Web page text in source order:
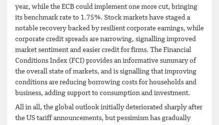
year, while the ECB could implement one more cut, bringing
its benchmark rate to 1.75%. Stock markets have staged a
notable recovery backed by resilient corporate earnings, while
corporate credit spreads are narrowing, signalling improved
market sentiment and easier credit for firms. The Financial
Conditions Index (FCI) provides an informative summary of
the overall state of markets, and is signalling that improving
conditions are reducing borrowing costs for households and
business, adding support to consumption and investment.
All in all, the global outlook initially deteriorated sharply after
the US tariff announcements, but pessimism has gradually